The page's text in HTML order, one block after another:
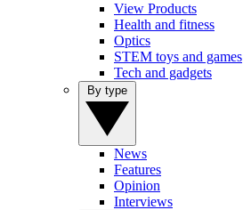
View Products
Health and fitness
Optics
STEM toys and games
Tech and gadgets
News
Features
Opinion
Interviews